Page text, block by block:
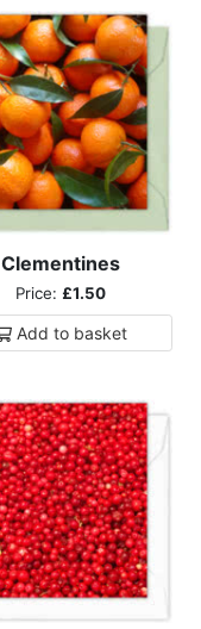
Clementines
Price: £1.50
Add to basket